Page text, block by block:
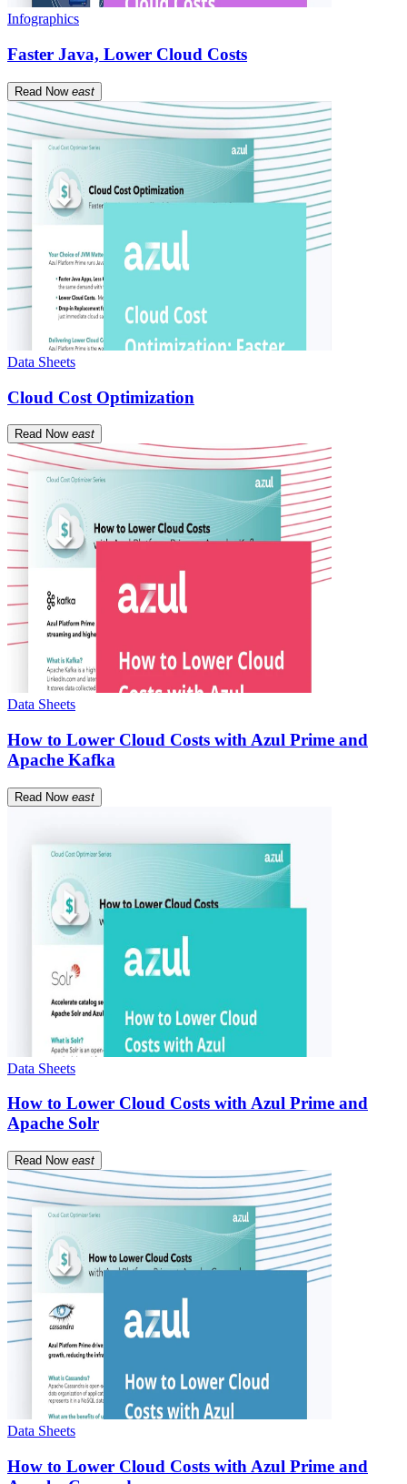
Infographics
Faster Java, Lower Cloud Costs
Read Now east
Data Sheets
Cloud Cost Optimization
Read Now east
Data Sheets
How to Lower Cloud Costs with Azul Prime and
Apache Kafka
Read Now east
Data Sheets
How to Lower Cloud Costs with Azul Prime and
Apache Solr
Read Now east
Data Sheets
How to Lower Cloud Costs with Azul Prime and